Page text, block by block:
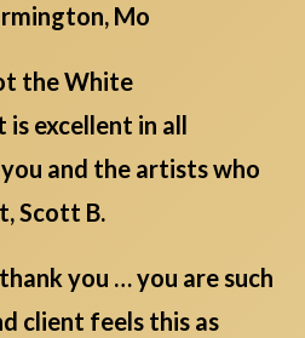
Mo
the White
is excellent in all
and the artists who
Scott B.
you … you are such
client feels this as